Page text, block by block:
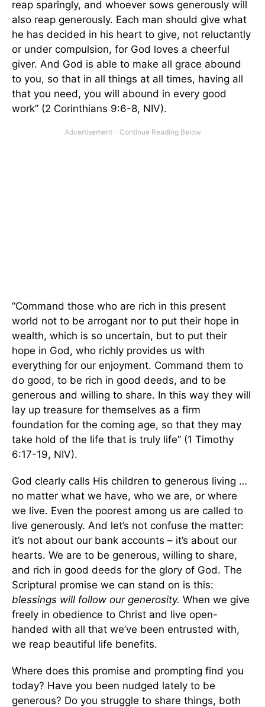
reap sparingly, and whoever sows generously will
also reap generously. Each man should give what
he has decided in his heart to give, not reluctantly
or under compulsion, for God loves a cheerful
giver. And God is able to make all grace abound
to you, so that in all things at all times, having all
that you need, you will abound in every good
work” (2 Corinthians 9:6-8, NIV).
“Command those who are rich in this present
world not to be arrogant nor to put their hope in
wealth, which is so uncertain, but to put their
hope in God, who richly provides us with
everything for our enjoyment. Command them to
do good, to be rich in good deeds, and to be
generous and willing to share. In this way they will
lay up treasure for themselves as a firm
foundation for the coming age, so that they may
take hold of the life that is truly life” (1 Timothy
6:17-19, NIV).
God clearly calls His children to generous living …
no matter what we have, who we are, or where
we live. Even the poorest among us are called to
live generously. And let’s not confuse the matter:
it’s not about our bank accounts – it’s about our
hearts. We are to be generous, willing to share,
and rich in good deeds for the glory of God. The
Scriptural promise we can stand on is this:
blessings will follow our generosity. When we give
freely in obedience to Christ and live open-
handed with all that we’ve been entrusted with,
we reap beautiful life benefits.
Where does this promise and prompting find you
today? Have you been nudged lately to be
generous? Do you struggle to share things, both